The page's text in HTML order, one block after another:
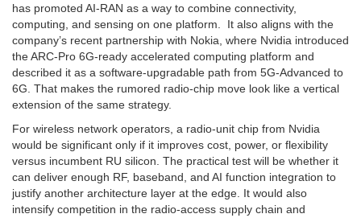
has promoted AI-RAN as a way to combine connectivity,
computing, and sensing on one platform. It also aligns with the
company’s recent partnership with Nokia, where Nvidia introduced
the ARC-Pro 6G-ready accelerated computing platform and
described it as a software-upgradable path from 5G-Advanced to
6G. That makes the rumored radio-chip move look like a vertical
extension of the same strategy.
For wireless network operators, a radio-unit chip from Nvidia
would be significant only if it improves cost, power, or flexibility
versus incumbent RU silicon. The practical test will be whether it
can deliver enough RF, baseband, and AI function integration to
justify another architecture layer at the edge. It would also
intensify competition in the radio-access supply chain and